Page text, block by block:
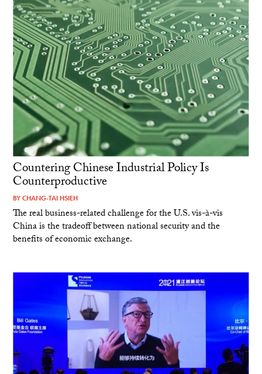
Countering Chinese Industrial Policy Is
Counterproductive
BYCHANG-TAI HSIEH
The real business-related challenge for the U.S. vis-à-vis
China is the tradeoff between national security and the
benefits of economic exchange.